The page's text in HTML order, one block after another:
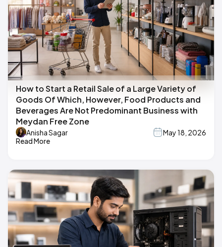
How to Start a Retail Sale of a Large Variety of
Goods Of Which, However, Food Products and
Beverages Are Not Predominant Business with
Meydan Free Zone
Anisha Sagar
May 18, 2026
Read More